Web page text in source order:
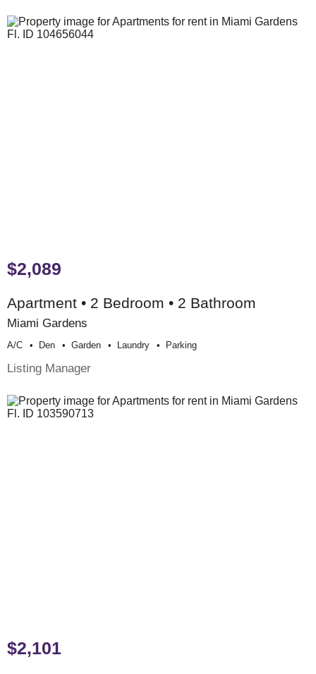
$2,089
Apartment • 2 Bedroom • 2 Bathroom
Miami Gardens
A/c Den Garden Laundry Parking
Listing Manager
$2,101